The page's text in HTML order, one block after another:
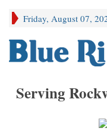
Friday, August 07,
Serving